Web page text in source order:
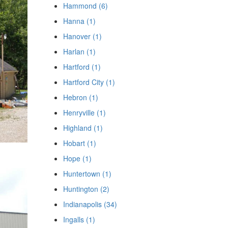
Hammond (6)
Hanna (1)
Hanover (1)
Harlan (1)
Hartford (1)
Hartford City (1)
Hebron (1)
Henryville (1)
Highland (1)
Hobart (1)
Hope (1)
Huntertown (1)
Huntington (2)
Indianapolis (34)
Ingalls (1)